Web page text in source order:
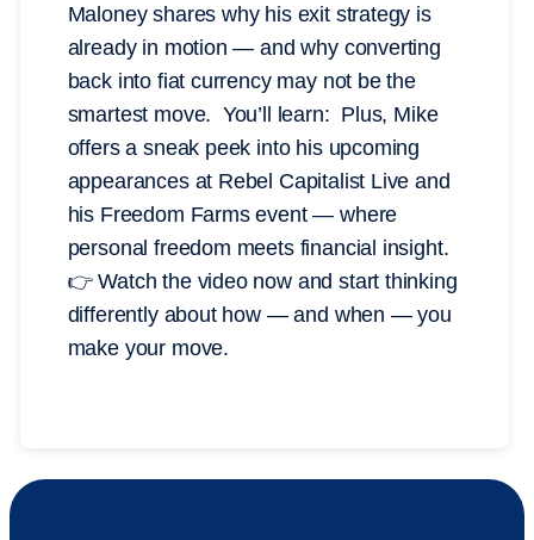
Maloney shares why his exit strategy is
already in motion — and why converting
back into fiat currency may not be the
smartest move. You’ll learn: Plus, Mike
offers a sneak peek into his upcoming
appearances at Rebel Capitalist Live and
his Freedom Farms event — where
personal freedom meets financial insight.
👉 Watch the video now and start thinking
differently about how — and when — you
make your move.